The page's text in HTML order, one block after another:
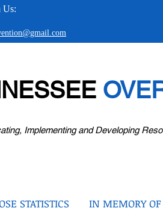
Us:
Implementing and Developing
STATISTICS IN MEMORY OF